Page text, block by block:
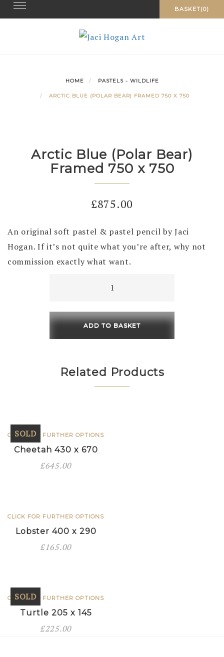
Skip
to
BASKET(0)
Toggle navigation
HOME PASTELS - WILDLIFE
ARCTIC BLUE (POLAR BEAR) FRAMED 750 X 750
Arctic Blue (Polar Bear)
Framed 750 x 750
£875.00
An original soft pastel & pastel pencil by Jaci
Hogan. If it’s not quite what you’re after, why not
commission exactly what want.
(Polar
Framed
ADD TO BASKET
Related Products
SOLD
CLICK FOR FURTHER OPTIONS
Cheetah 430 x 670
£645.00
CLICK FOR FURTHER OPTIONS
Lobster 400 x 290
£165.00
SOLD
CLICK FOR FURTHER OPTIONS
Turtle 205 x 145
£225.00